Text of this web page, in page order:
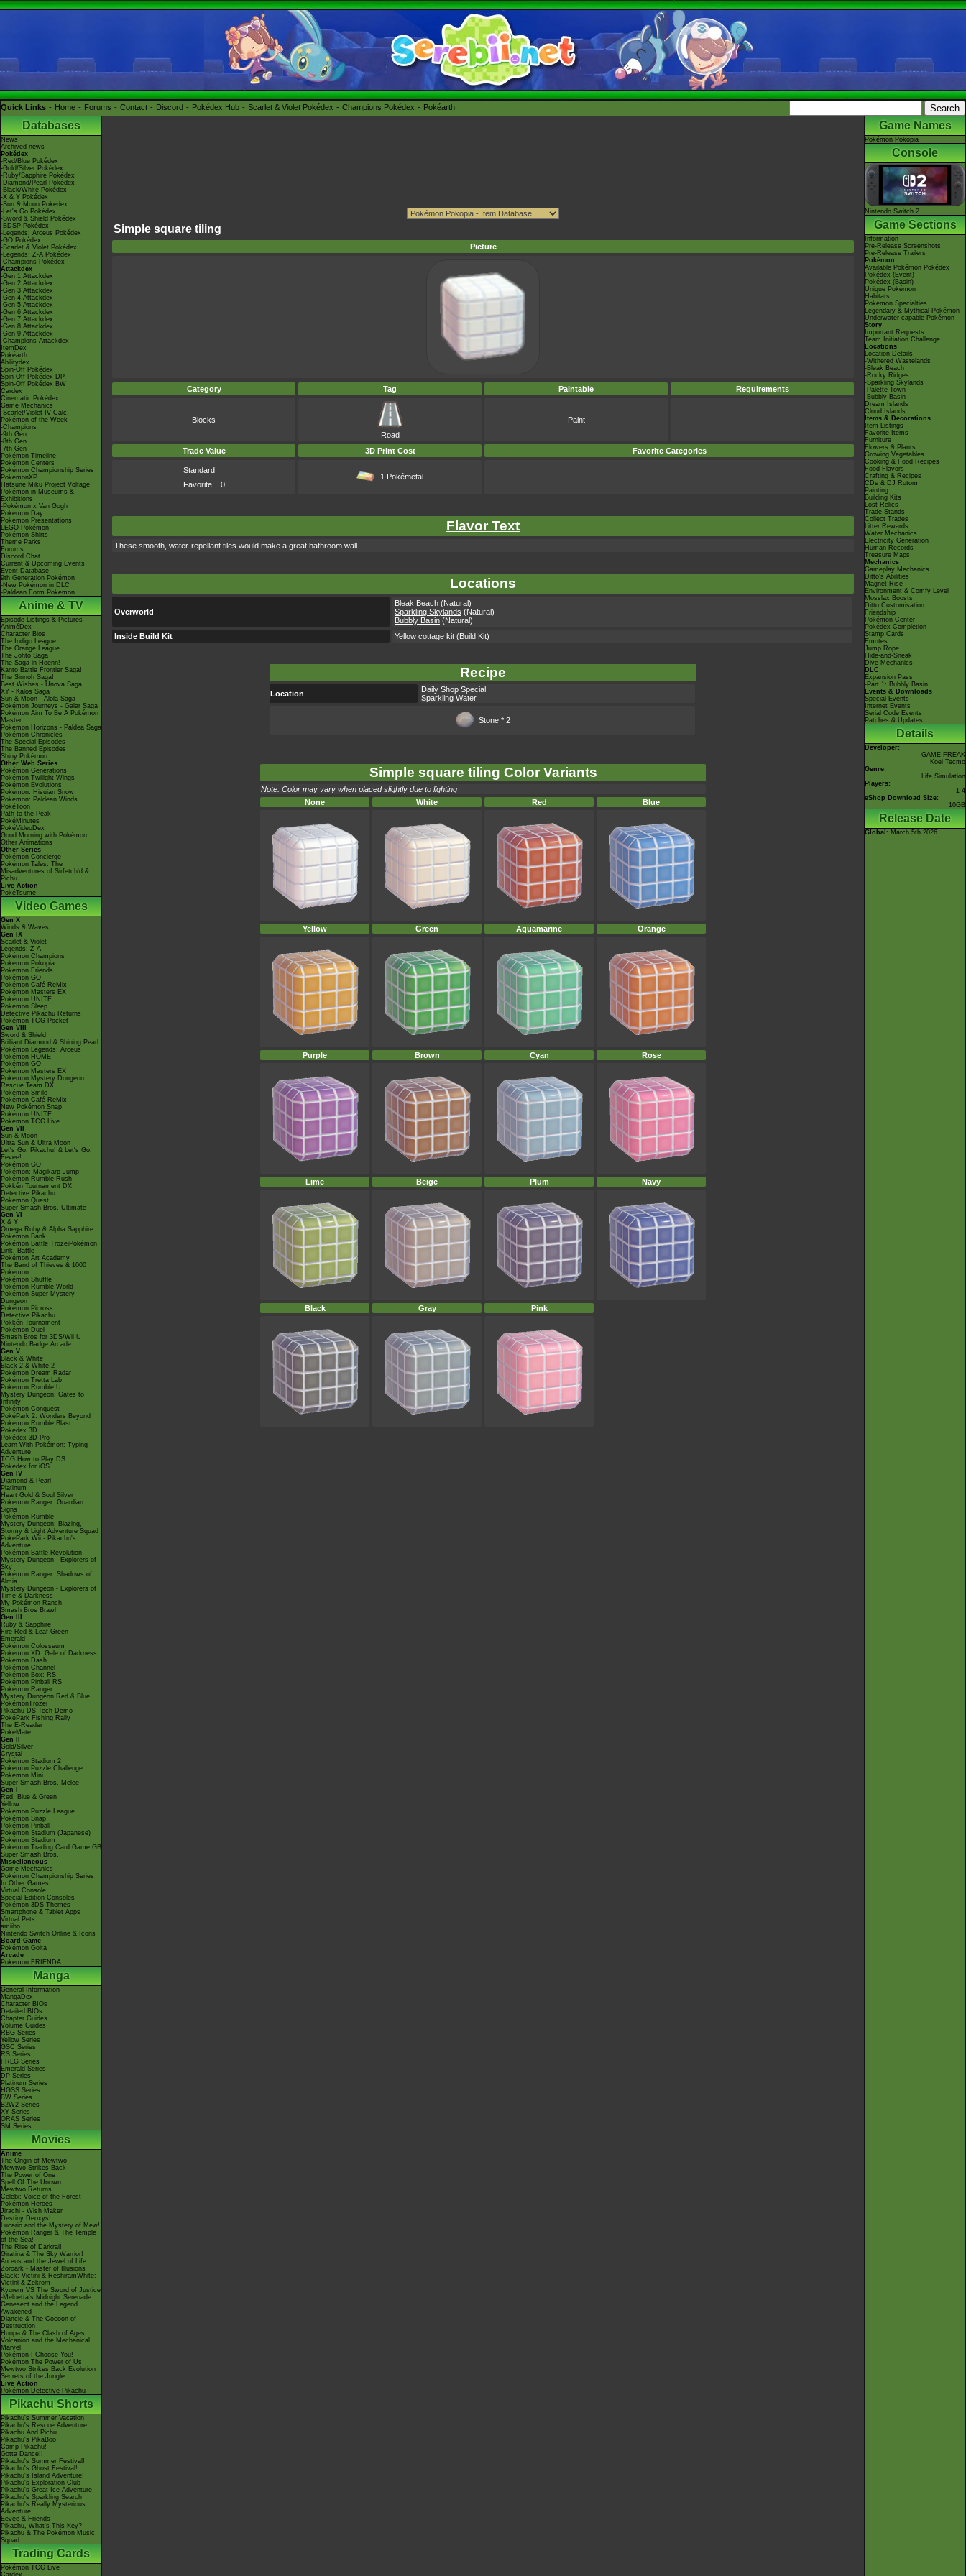
Quick Links Home Forums Contact Discord Pokédex Hub Scarlet & Violet Pokédex Champions Pokédex Pokéarth
Databases
News
Archived news
Pokédex
-Red/Blue Pokédex
-Gold/Silver Pokédex
-Ruby/Sapphire Pokédex
-Diamond/Pearl Pokédex
-Black/White Pokédex
-X & Y Pokédex
-Sun & Moon Pokédex
-Let's Go Pokédex
-Sword & Shield Pokédex
-BDSP Pokédex
-Legends: Arceus Pokédex
-GO Pokédex
-Scarlet & Violet Pokédex
-Legends: Z-A Pokédex
-Champions Pokédex
Attackdex
-Gen 1 Attackdex
-Gen 2 Attackdex
-Gen 3 Attackdex
-Gen 4 Attackdex
-Gen 5 Attackdex
-Gen 6 Attackdex
-Gen 7 Attackdex
-Gen 8 Attackdex
-Gen 9 Attackdex
-Champions Attackdex
ItemDex
Pokéarth
Abilitydex
Spin-Off Pokédex
Spin-Off Pokédex DP
Spin-Off Pokédex BW
Cardex
Cinematic Pokédex
Game Mechanics
-Scarlet/Violet IV Calc.
Pokémon of the Week
-Champions
-9th Gen
-8th Gen
-7th Gen
Pokémon Timeline
Pokémon Centers
Pokémon Championship Series
PokémonXP
Hatsune Miku Project Voltage
Pokémon in Museums &
Exhibitions
-Pokémon x Van Gogh
Pokémon Day
Pokémon Presentations
LEGO Pokémon
Pokémon Shirts
Theme Parks
Forums
Discord Chat
Current & Upcoming Events
Event Database
9th Generation Pokémon
-New Pokémon in DLC
-Paldean Form Pokémon
Anime & TV
Episode Listings & Pictures
AniméDex
Character Bios
The Indigo League
The Orange League
The Johto Saga
The Saga in Hoenn!
Kanto Battle Frontier Saga!
The Sinnoh Saga!
Best Wishes - Unova Saga
XY - Kalos Saga
Sun & Moon - Alola Saga
Pokémon Journeys - Galar Saga
Pokémon Aim To Be A Pokémon
Master
Pokémon Horizons - Paldea Saga
Pokémon Chronicles
The Special Episodes
The Banned Episodes
Shiny Pokémon
Other Web Series
Pokémon Generations
Pokémon Twilight Wings
Pokémon Evolutions
Pokémon: Hisuian Snow
Pokémon: Paldean Winds
PokéToon
Path to the Peak
PokéMinutes
PokéVideoDex
Good Morning with Pokémon
Other Animations
Other Series
Pokémon Concierge
Pokémon Tales: The
Misadventures of Sirfetch'd &
Pichu
Live Action
PokéTsume
Video Games
Gen X
Winds & Waves
Gen IX
Scarlet & Violet
Legends: Z-A
Pokémon Champions
Pokémon Pokopia
Pokémon Friends
Pokémon GO
Pokémon Café ReMix
Pokémon Masters EX
Pokémon UNITE
Pokémon Sleep
Detective Pikachu Returns
Pokémon TCG Pocket
Gen VIII
Sword & Shield
Brilliant Diamond & Shining Pearl
Pokémon Legends: Arceus
Pokémon HOME
Pokémon GO
Pokémon Masters EX
Pokémon Mystery Dungeon
Rescue Team DX
Pokémon Smile
Pokémon Café ReMix
New Pokémon Snap
Pokémon UNITE
Pokémon TCG Live
Gen VII
Sun & Moon
Ultra Sun & Ultra Moon
Let's Go, Pikachu! & Let's Go,
Eevee!
Pokémon GO
Pokémon: Magikarp Jump
Pokémon Rumble Rush
Pokkén Tournament DX
Detective Pikachu
Pokémon Quest
Super Smash Bros. Ultimate
Gen VI
X & Y
Omega Ruby & Alpha Sapphire
Pokémon Bank
Pokémon Battle TrozeiPokémon
Link: Battle
Pokémon Art Academy
The Band of Thieves & 1000
Pokémon
Pokémon Shuffle
Pokémon Rumble World
Pokémon Super Mystery
Dungeon
Pokémon Picross
Detective Pikachu
Pokkén Tournament
Pokémon Duel
Smash Bros for 3DS/Wii U
Nintendo Badge Arcade
Gen V
Black & White
Black 2 & White 2
Pokémon Dream Radar
Pokémon Tretta Lab
Pokémon Rumble U
Mystery Dungeon: Gates to
Infinity
Pokémon Conquest
PokéPark 2: Wonders Beyond
Pokémon Rumble Blast
Pokédex 3D
Pokédex 3D Pro
Learn With Pokémon: Typing
Adventure
TCG How to Play DS
Pokédex for iOS
Gen IV
Diamond & Pearl
Platinum
Heart Gold & Soul Silver
Pokémon Ranger: Guardian
Signs
Pokémon Rumble
Mystery Dungeon: Blazing,
Stormy & Light Adventure Squad
PokéPark Wii - Pikachu's
Adventure
Pokémon Battle Revolution
Mystery Dungeon - Explorers of
Sky
Pokémon Ranger: Shadows of
Almia
Mystery Dungeon - Explorers of
Time & Darkness
My Pokémon Ranch
Smash Bros Brawl
Gen III
Ruby & Sapphire
Fire Red & Leaf Green
Emerald
Pokémon Colosseum
Pokémon XD: Gale of Darkness
Pokémon Dash
Pokémon Channel
Pokémon Box: RS
Pokémon Pinball RS
Pokémon Ranger
Mystery Dungeon Red & Blue
PokémonTrozei
Pikachu DS Tech Demo
PokéPark Fishing Rally
The E-Reader
PokéMate
Gen II
Gold/Silver
Crystal
Pokémon Stadium 2
Pokémon Puzzle Challenge
Pokémon Mini
Super Smash Bros. Melee
Gen I
Red, Blue & Green
Yellow
Pokémon Puzzle League
Pokémon Snap
Pokémon Pinball
Pokémon Stadium (Japanese)
Pokémon Stadium
Pokémon Trading Card Game GB
Super Smash Bros.
Miscellaneous
Game Mechanics
Pokémon Championship Series
In Other Games
Virtual Console
Special Edition Consoles
Pokémon 3DS Themes
Smartphone & Tablet Apps
Virtual Pets
amiibo
Nintendo Switch Online & Icons
Board Game
Pokémon Goita
Arcade
Pokémon FRIENDA
Manga
General Information
MangaDex
Character BIOs
Detailed BIOs
Chapter Guides
Volume Guides
RBG Series
Yellow Series
GSC Series
RS Series
FRLG Series
Emerald Series
DP Series
Platinum Series
HGSS Series
BW Series
B2W2 Series
XY Series
ORAS Series
SM Series
Movies
Anime
The Origin of Mewtwo
Mewtwo Strikes Back
The Power of One
Spell Of The Unown
Mewtwo Returns
Celebi: Voice of the Forest
Pokémon Heroes
Jirachi - Wish Maker
Destiny Deoxys!
Lucario and the Mystery of Mew!
Pokémon Ranger & The Temple
of the Sea!
The Rise of Darkrai!
Giratina & The Sky Warrior!
Arceus and the Jewel of Life
Zoroark - Master of Illusions
Black: Victini & ReshiramWhite:
Victini & Zekrom
Kyurem VS The Sword of Justice
-Meloetta's Midnight Serenade
Genesect and the Legend
Awakened
Diancie & The Cocoon of
Destruction
Hoopa & The Clash of Ages
Volcanion and the Mechanical
Marvel
Pokémon I Choose You!
Pokémon The Power of Us
Mewtwo Strikes Back Evolution
Secrets of the Jungle
Live Action
Pokémon Detective Pikachu
Pikachu Shorts
Pikachu's Summer Vacation
Pikachu's Rescue Adventure
Pikachu And Pichu
Pikachu's PikaBoo
Camp Pikachu!
Gotta Dance!!
Pikachu's Summer Festival!
Pikachu's Ghost Festival!
Pikachu's Island Adventure!
Pikachu's Exploration Club
Pikachu's Great Ice Adventure
Pikachu's Sparkling Search
Pikachu's Really Mysterious
Adventure
Eevee & Friends
Pikachu, What's This Key?
Pikachu & The Pokémon Music
Squad
Trading Cards
Pokémon TCG Live
Cardex
Simple square tiling
Picture
Category Tag Paintable Requirements
Blocks
Road
Paint
Trade Value 3D Print Cost Favorite Categories
Standard
Favorite:
0
1 Pokémetal
Flavor Text
These smooth, water-repellant tiles would make a great bathroom wall.
Locations
Overworld
Bleak Beach (Natural)
Sparkling Skylands (Natural)
Bubbly Basin (Natural)
Inside Build Kit
Yellow cottage kit (Build Kit)
Recipe
Location
Daily Shop Special
Sparkling Water
Stone * 2
Simple square tiling Color Variants
Note: Color may vary when placed slightly due to lighting
None
White Red Blue
Yellow Green Aquamarine Orange
Purple Brown Cyan Rose
Lime Beige Plum Navy
Black Gray Pink
Game Names
Pokémon Pokopia
Console
Nintendo Switch 2
Game Sections
Information
Pre-Release Screenshots
Pre-Release Trailers
Pokémon
Available Pokémon Pokédex
Pokédex (Event)
Pokédex (Basin)
Unique Pokémon
Habitats
Pokémon Specialties
Legendary & Mythical Pokémon
Underwater capable Pokémon
Story
Important Requests
Team Initiation Challenge
Locations
Location Details
-Withered Wastelands
-Bleak Beach
-Rocky Ridges
-Sparkling Skylands
-Palette Town
-Bubbly Basin
Dream Islands
Cloud Islands
Items & Decorations
Item Listings
Favorite Items
Furniture
Flowers & Plants
Growing Vegetables
Cooking & Food Recipes
Food Flavors
Crafting & Recipes
CDs & DJ Rotom
Painting
Building Kits
Lost Relics
Trade Stands
Collect Trades
Litter Rewards
Water Mechanics
Electricity Generation
Human Records
Treasure Maps
Mechanics
Gameplay Mechanics
Ditto's Abilities
Magnet Rise
Environment & Comfy Level
Mosslax Boosts
Ditto Customisation
Friendship
Pokémon Center
Pokédex Completion
Stamp Cards
Emotes
Jump Rope
Hide-and-Sneak
Dive Mechanics
DLC
Expansion Pass
-Part 1: Bubbly Basin
Events & Downloads
Special Events
Internet Events
Serial Code Events
Patches & Updates
Details
Developer:
GAME FREAK
Koei Tecmo
Genre:
Life Simulation
Players:
1-4
eShop Download Size:
10GB
Release Date
Global : March 5th 2026